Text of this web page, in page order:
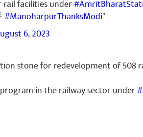
facilities under
#ManoharpurThanksModi"
6, 2023
stone for redevelopment of 508
in the railway sector under